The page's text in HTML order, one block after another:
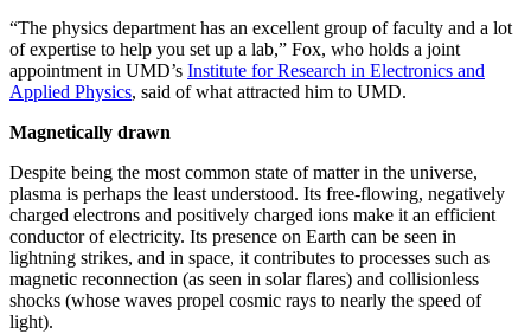
“The physics department has an excellent group of faculty and a lot
of expertise to help you set up a lab,” Fox, who holds a joint
appointment in UMD’s Institute for Research in Electronics and
Applied Physics, said of what attracted him to UMD.
Magnetically drawn
Despite being the most common state of matter in the universe,
plasma is perhaps the least understood. Its free-flowing, negatively
charged electrons and positively charged ions make it an efficient
conductor of electricity. Its presence on Earth can be seen in
lightning strikes, and in space, it contributes to processes such as
magnetic reconnection (as seen in solar flares) and collisionless
shocks (whose waves propel cosmic rays to nearly the speed of
light).